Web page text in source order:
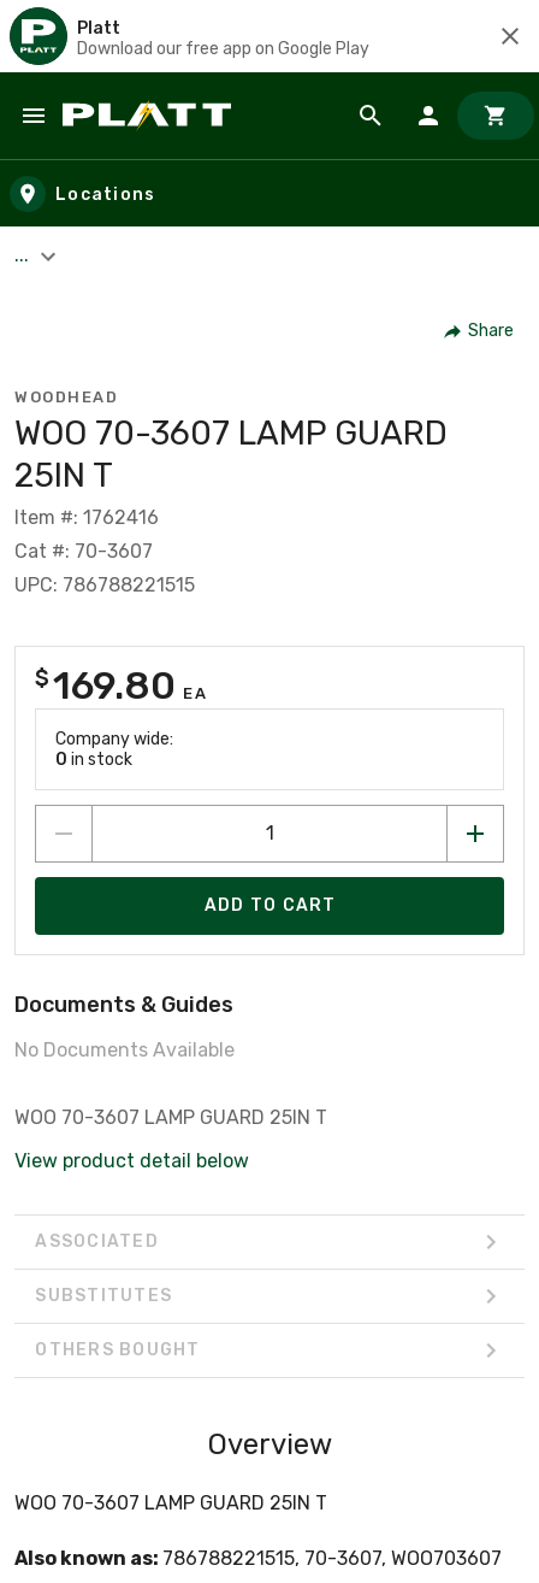
Platt
Download our free app on Google Play
Skip to main content
Locations
...
Share
WOODHEAD
WOO 70-3607 LAMP GUARD
25IN T
Item #: 1762416
Cat #: 70-3607
UPC: 786788221515
$169.80 EA
Company wide:
0 in stock
ADD TO CART
Documents & Guides
No Documents Available
WOO 70-3607 LAMP GUARD 25IN T
View product detail below
ASSOCIATED
SUBSTITUTES
OTHERS BOUGHT
Overview
WOO 70-3607 LAMP GUARD 25IN T
Also known as: 786788221515, 70-3607, WOO703607